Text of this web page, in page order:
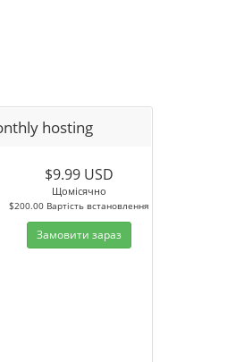
hosting
$9.99 USD
Щомісячно
$200.00 Вартість встановлення
Замовити зараз